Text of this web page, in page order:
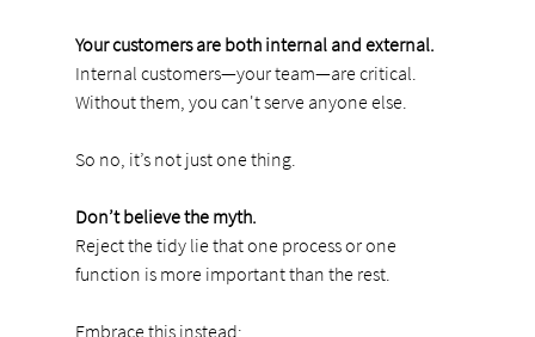
Your customers are both internal and external.
Internal customers—your team—are critical.
Without them, you can't serve anyone else.
So no, it’s not just one thing.
Don’t believe the myth.
Reject the tidy lie that one process or one
function is more important than the rest.
Embrace this instead: